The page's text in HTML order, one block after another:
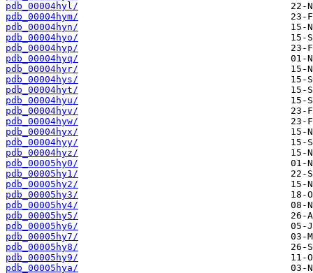
pdb_00004hyl/
pdb_00004hym/
pdb_00004hyn/
pdb_00004hyo/
pdb_00004hyp/
pdb_00004hyq/
pdb_00004hyr/
pdb_00004hys/
pdb_00004hyt/
pdb_00004hyu/
pdb_00004hyv/
pdb_00004hyw/
pdb_00004hyx/
pdb_00004hyy/
pdb_00004hyz/
pdb_00005hy0/
pdb_00005hy1/
pdb_00005hy2/
pdb_00005hy3/
pdb_00005hy4/
pdb_00005hy5/
pdb_00005hy6/
pdb_00005hy7/
pdb_00005hy8/
pdb_00005hy9/
pdb_00005hya/